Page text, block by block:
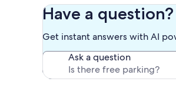
Our prices include all fees. No
Have a question?
Get instant answers with AI
Ask a question